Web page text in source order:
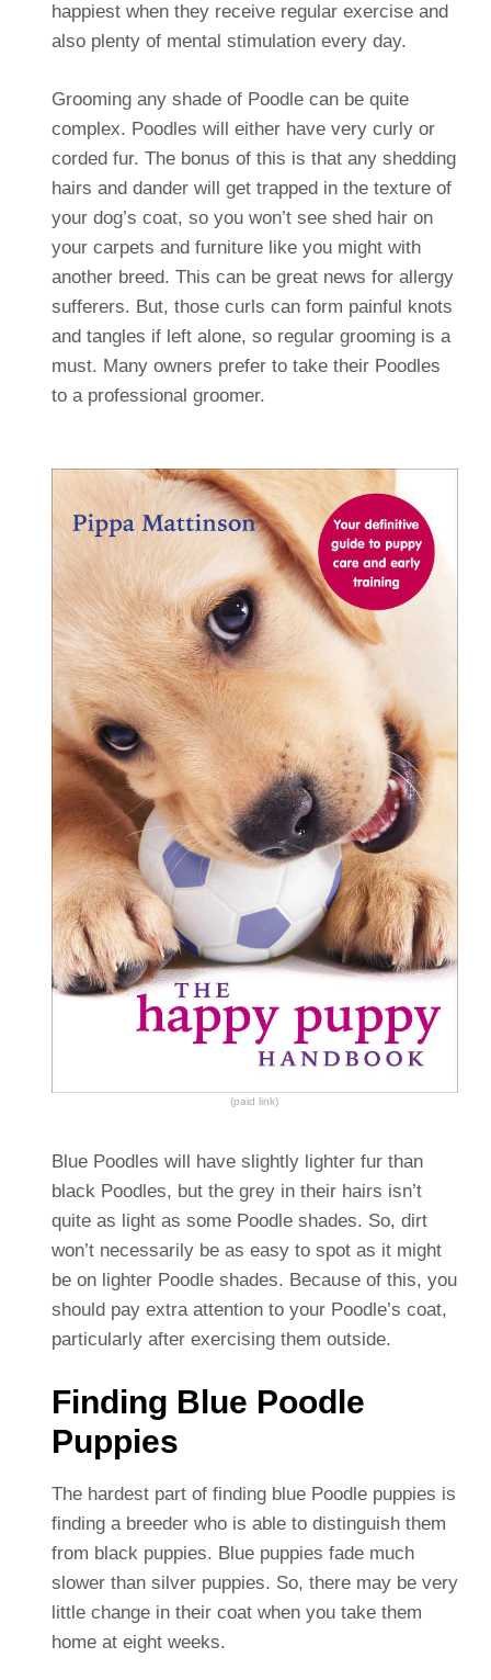
happiest when they receive regular exercise and
also plenty of mental stimulation every day.
Grooming any shade of Poodle can be quite
complex. Poodles will either have very curly or
corded fur. The bonus of this is that any shedding
hairs and dander will get trapped in the texture of
your dog’s coat, so you won’t see shed hair on
your carpets and furniture like you might with
another breed. This can be great news for allergy
sufferers. But, those curls can form painful knots
and tangles if left alone, so regular grooming is a
must. Many owners prefer to take their Poodles
to a professional groomer.
(paid link)
Blue Poodles will have slightly lighter fur than
black Poodles, but the grey in their hairs isn’t
quite as light as some Poodle shades. So, dirt
won’t necessarily be as easy to spot as it might
be on lighter Poodle shades. Because of this, you
should pay extra attention to your Poodle’s coat,
particularly after exercising them outside.
Finding Blue Poodle
Puppies
The hardest part of finding blue Poodle puppies is
finding a breeder who is able to distinguish them
from black puppies. Blue puppies fade much
slower than silver puppies. So, there may be very
little change in their coat when you take them
home at eight weeks.